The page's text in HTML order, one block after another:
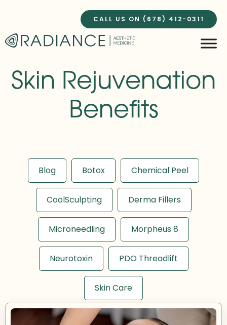
content
CALL US ON (678) 412-0311
Skin Rejuvenation
Benefits
Blog Botox Chemical Peel
CoolSculpting Derma Fillers
Microneedling Morpheus 8
Neurotoxin PDO Threadlift
Skin Care